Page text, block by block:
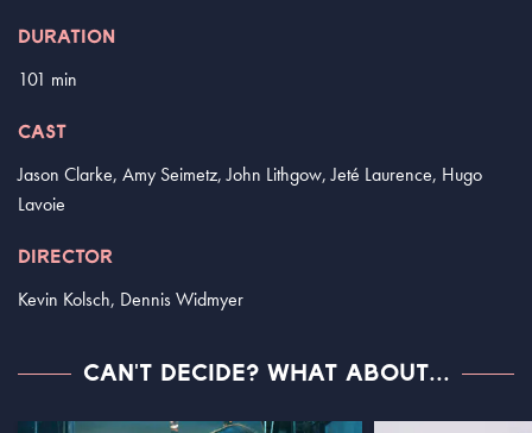
DURATION
101 min
CAST
Jason Clarke, Amy Seimetz, John Lithgow, Jeté Laurence, Hugo
Lavoie
DIRECTOR
Kevin Kolsch, Dennis Widmyer
CAN'T DECIDE? WHAT ABOUT...